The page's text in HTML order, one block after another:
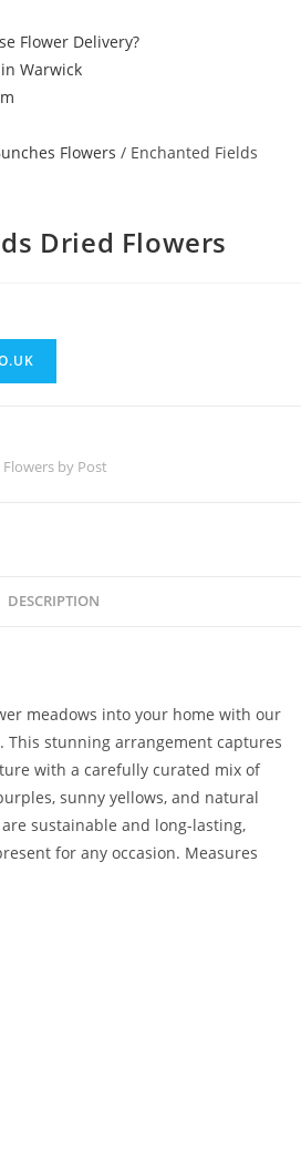
Flower Delivery?
Warwick
Flowers / Enchanted Fields
Dried Flowers
Flowers by Post
DESCRIPTION
meadows into your home with our
This stunning arrangement captures
with a carefully curated mix of
sunny yellows, and natural
sustainable and long-lasting,
for any occasion. Measures